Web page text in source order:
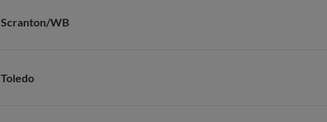
Scranton/WB
Toledo